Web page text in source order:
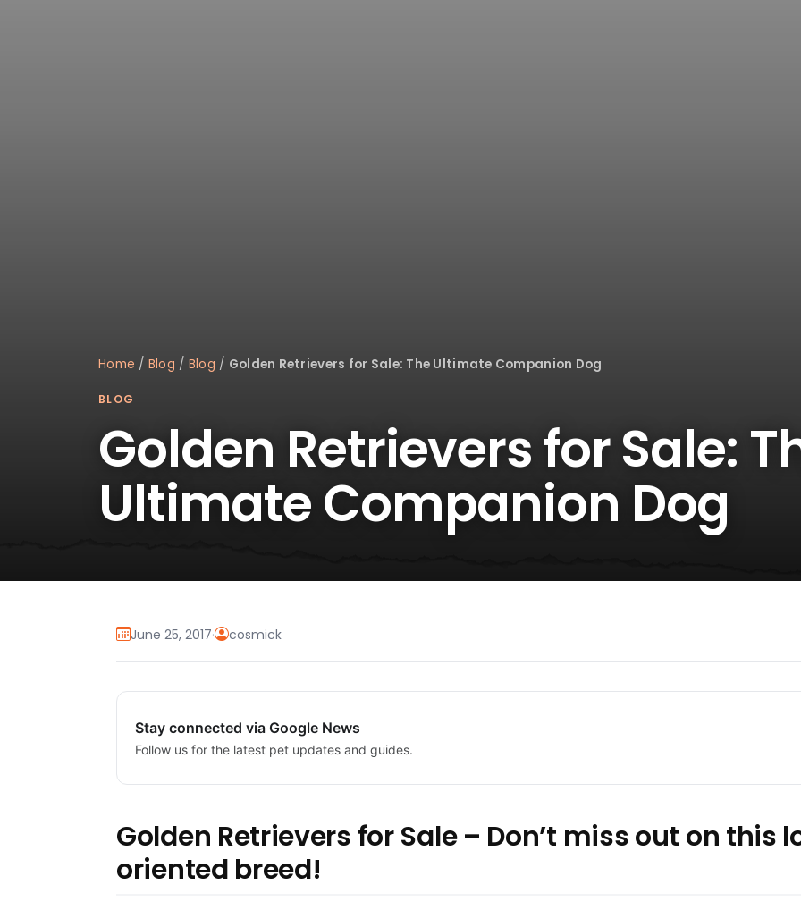
Home / Blog / Blog / Golden Retrievers for Sale: The Ultimate Companion Dog
BLOG
Golden Retrievers for Sale:
Ultimate Companion Dog
June 25, 2017· cosmick
Stay connected via Google News
Follow us for the latest pet updates and guides.
Golden Retrievers for Sale – Don’t miss out on
oriented breed!